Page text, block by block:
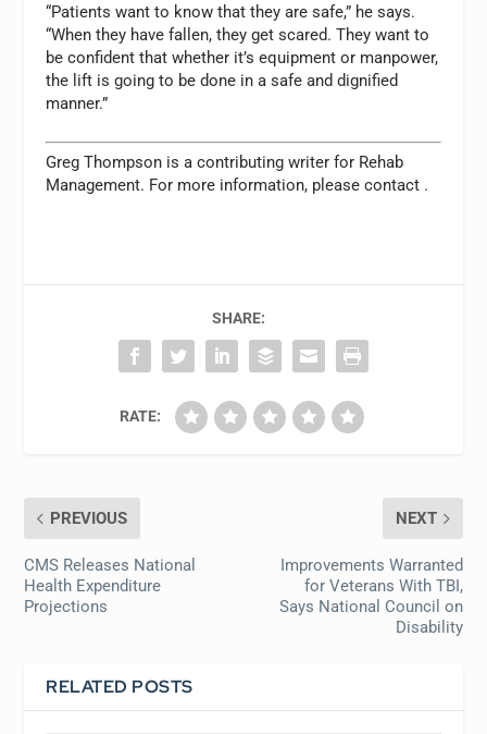
“Patients want to know that they are safe,” he says.
“When they have fallen, they get scared. They want to
be confident that whether it’s equipment or manpower,
the lift is going to be done in a safe and dignified
manner.”
Greg Thompson is a contributing writer for Rehab
Management. For more information, please contact .
SHARE:
RATE:
PREVIOUS
CMS Releases National
Health Expenditure
Projections
NEXT
Improvements Warranted
for Veterans With TBI,
Says National Council on
Disability
RELATED POSTS